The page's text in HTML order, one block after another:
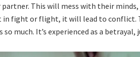
This will mess with their
in fight or flight, it will lead to conflict.
much. It’s experienced as a